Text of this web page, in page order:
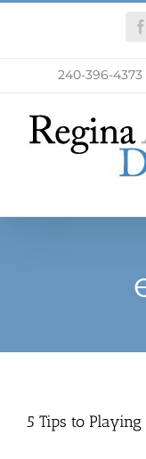
240-396-4373
5 Tips to